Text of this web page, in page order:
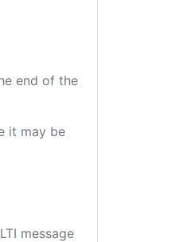
end of the
it may be
message